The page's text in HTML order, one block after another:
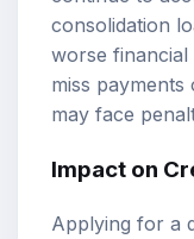
consolidation
worse financial
miss
may face
Impact on
Applying for a